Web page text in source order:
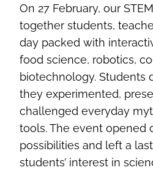
On 27 February, our
together students,
day packed with
food science, robotics,
biotechnology. Students
they experimented,
challenged everyday
tools. The event opened
possibilities and left a
students’ interest in